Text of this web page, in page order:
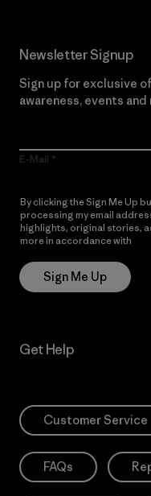
Newsletter Signup
Sign up for exclusive
awareness, events and
E-Mail
By clicking the Sign Me Up
processing my email
highlights, original stories,
more in accordance with
Sign Me Up
Get Help
Customer Service
FAQs